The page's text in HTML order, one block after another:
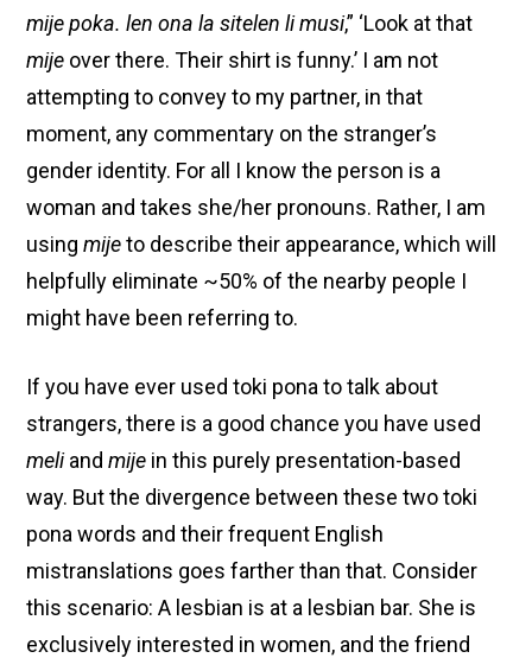
mije poka. len ona la sitelen li musi,” ‘Look at that
mije over there. Their shirt is funny.’ I am not
attempting to convey to my partner, in that
moment, any commentary on the stranger’s
gender identity. For all I know the person is a
woman and takes she/her pronouns. Rather, I am
usingmijeto describe their appearance, which will
helpfully eliminate ~50% of the nearby people I
might have been referring to.
If you have ever used toki pona to talk about
strangers, there is a good chance you have used
meliandmije in this purely presentation-based
way. But the divergence between these two toki
pona words and their frequent English
mistranslations goes farther than that. Consider
this scenario: A lesbian is at a lesbian bar. She is
exclusively interested in women, and the friend